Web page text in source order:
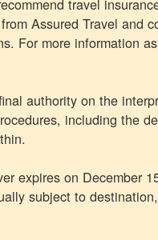
travel
Assured Travel and
For more information
authority on the
including the
expires on December
subject to